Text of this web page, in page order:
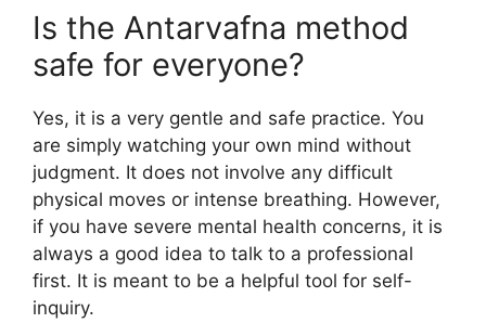
Is the Antarvafna method
safe for everyone?
Yes, it is a very gentle and safe practice. You
are simply watching your own mind without
judgment. It does not involve any difficult
physical moves or intense breathing. However,
if you have severe mental health concerns, it is
always a good idea to talk to a professional
first. It is meant to be a helpful tool for self-
inquiry.